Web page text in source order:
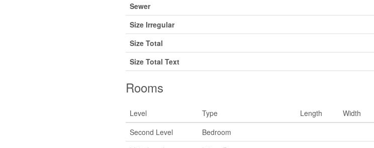
Sewer
Size Irregular
Size Total
Size Total Text
Rooms
Level Type Length Width
Second Level
Bedroom